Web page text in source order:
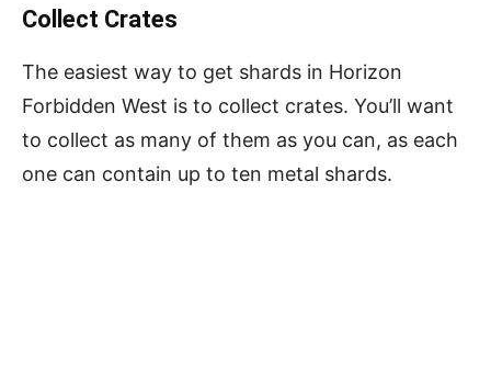
Collect Crates
The easiest way to get shards in Horizon
Forbidden West is to collect crates. You’ll want
to collect as many of them as you can, as each
one can contain up to ten metal shards.